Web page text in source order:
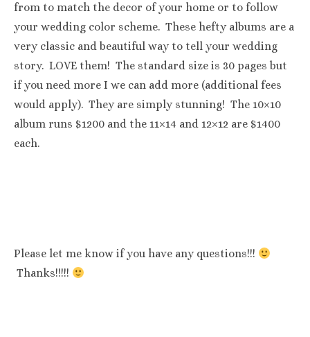
from to match the decor of your home or to follow
your wedding color scheme. These hefty albums are a
very classic and beautiful way to tell your wedding
story. LOVE them! The standard size is 30 pages but
if you need more I we can add more (additional fees
would apply). They are simply stunning! The 10×10
album runs $1200 and the 11×14 and 12×12 are $1400
each.
Please let me know if you have any questions!!!
Thanks!!!!!